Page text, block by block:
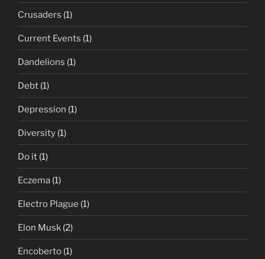
Crusaders (1)
Current Events (1)
Dandelions (1)
Debt (1)
Depression (1)
Diversity (1)
Do it (1)
Eczema (1)
Electro Plague (1)
Elon Musk (2)
Encoberto (1)